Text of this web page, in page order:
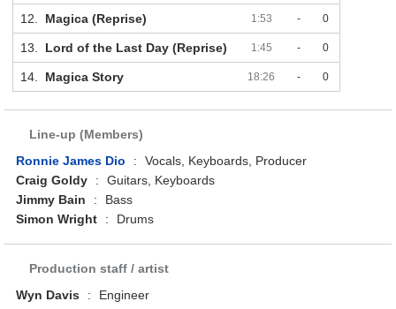
12. Magica (Reprise) 1:53 - 0
13. Lord of the Last Day (Reprise) 1:45 - 0
14. Magica Story 18:26 - 0
Line-up (Members)
Ronnie James Dio
:
Vocals, Keyboards, Producer
Craig Goldy
:
Guitars, Keyboards
Jimmy Bain
:
Bass
Simon Wright
: Drums
Production staff / artist
Wyn Davis
: Engineer